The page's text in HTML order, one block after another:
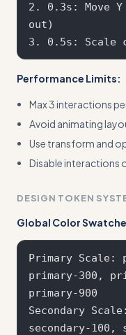
2. 0.3s: Move Y
out)
Performance Limits:
Max 3 interactions
Avoid animating
Use transform and
Disable interactions
DESIGN TOKEN
Global Color
Primary Scale:
primary-300,
primary-900
Secondary
secondary-100,